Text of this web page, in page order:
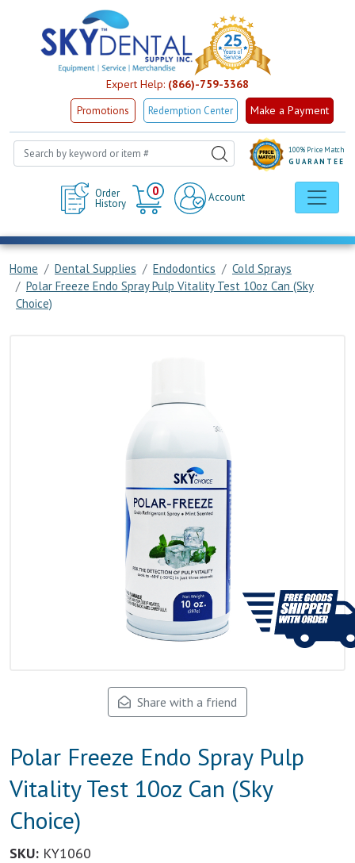
Expert Help: (866)-759-3368
Promotions Redemption Center Make a Payment
Order
History
0
Cart
Account
100% Price Match
GUARANTEE
Home Dental Supplies Endodontics
Cold Sprays
Polar Freeze Endo Spray Pulp Vitality Test 10oz Can (Sky
Choice)
Share with a friend
Polar Freeze Endo Spray Pulp
Vitality Test 10oz Can (Sky
Choice)
SKU: KY1060